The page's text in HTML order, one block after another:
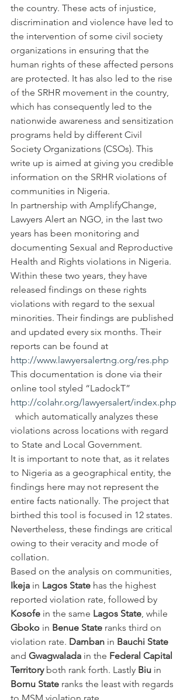
the country. These acts of injustice,
discrimination and violence have led to
the intervention of some civil society
organizations in ensuring that the
human rights of these affected persons
are protected. It has also led to the rise
of the SRHR movement in the country,
which has consequently led to the
nationwide awareness and sensitization
programs held by different Civil
Society Organizations (CSOs). This
write up is aimed at giving you credible
information on the SRHR violations of
communities in Nigeria.
In partnership with AmplifyChange,
Lawyers Alert an NGO, in the last two
years has been monitoring and
documenting Sexual and Reproductive
Health and Rights violations in Nigeria.
Within these two years, they have
released findings on these rights
violations with regard to the sexual
minorities. Their findings are published
and updated every six months. Their
reports can be found at
http://www.lawyersalertng.org/res.php
This documentation is done via their
online tool styled “LadockT”
http://colahr.org/lawyersalert/index.php
which automatically analyzes these
violations across locations with regard
to State and Local Government.
It is important to note that, as it relates
to Nigeria as a geographical entity, the
findings here may not represent the
entire facts nationally. The project that
birthed this tool is focused in 12 states.
Nevertheless, these findings are critical
owing to their veracity and mode of
collation.
Based on the analysis on communities,
Ikeja in Lagos State has the highest
reported violation rate, followed by
Kosofe in the same Lagos State , while
Gboko in Benue State ranks third on
violation rate. Damban in Bauchi State
and Gwagwalada in the Federal Capital
Territory both rank forth. Lastly Biu in
Bornu State ranks the least with regards